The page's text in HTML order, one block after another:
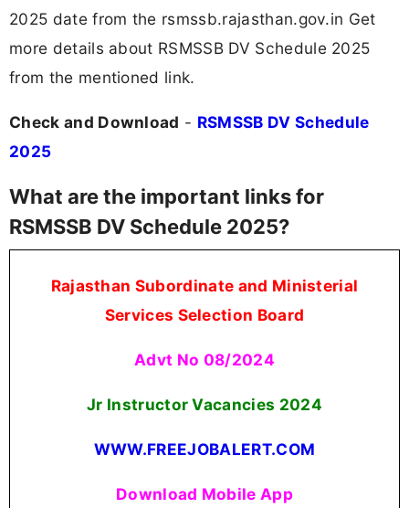
2025 date from the rsmssb.rajasthan.gov.in Get
more details about RSMSSB DV Schedule 2025
from the mentioned link.
Check and Download - RSMSSB DV Schedule
2025
What are the important links for
RSMSSB DV Schedule 2025?
Rajasthan Subordinate and Ministerial
Services Selection Board
Advt No 08/2024
Jr Instructor Vacancies 2024
WWW.FREEJOBALERT.COM
Download Mobile App